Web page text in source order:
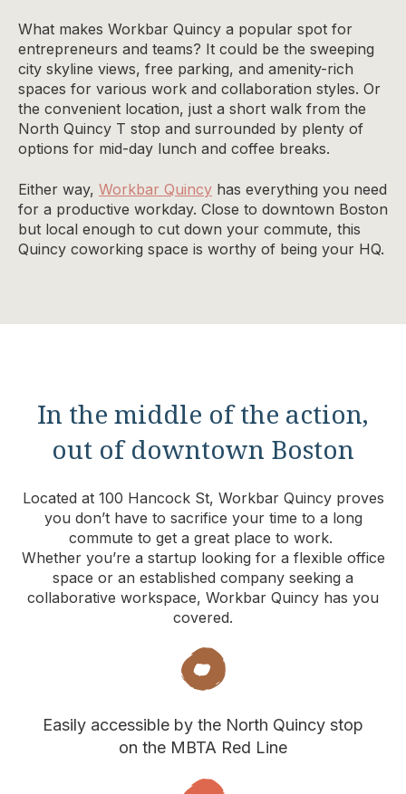
What makes Workbar Quincy a popular spot for
entrepreneurs and teams? It could be the sweeping
city skyline views, free parking, and amenity-rich
spaces for various work and collaboration styles. Or
the convenient location, just a short walk from the
North Quincy T stop and surrounded by plenty of
options for mid-day lunch and coffee breaks.
Either way, Workbar Quincy has everything you need
for a productive workday. Close to downtown Boston
but local enough to cut down your commute, this
Quincy coworking space is worthy of being your HQ.
In the middle of the action,
out of downtown Boston
Located at 100 Hancock St, Workbar Quincy proves
you don’t have to sacrifice your time to a long
commute to get a great place to work.
Whether you’re a startup looking for a flexible office
space or an established company seeking a
collaborative workspace, Workbar Quincy has you
covered.
Easily accessible by the North Quincy stop
on the MBTA Red Line